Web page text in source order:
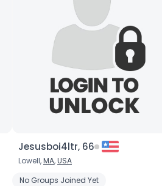
Clown Skills: Face Painting Clown Skills:
Jesusboi4ltr, 66
Lowell,MA,USA
No Groups Joined Yet
×